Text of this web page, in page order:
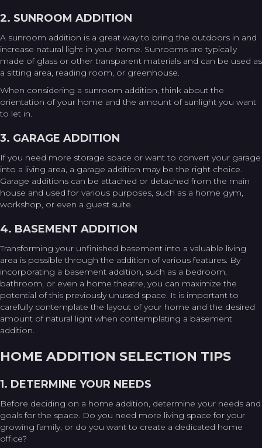
2. SUNROOM ADDITION
A sunroom addition is a great way to bring the outdoors in and
increase natural light in your home. Sunrooms are typically
made of glass or other transparent materials and can be used as
a sitting area, reading room, or greenhouse.
When considering a sunroom addition, think about the
orientation of your home and the amount of sunlight you want
to let in.
3. GARAGE ADDITION
If you need more storage space or want to convert your garage
into a living area, a garage addition may be the right choice.
Garage additions can be attached or detached from the main
house and used for various purposes, such as a home gym,
workshop, or even a guest suite.
4. BASEMENT ADDITION
Transforming your unfinished basement into a valuable living
area is possible through the addition of various features. By
incorporating a basement addition, such as a bedroom,
bathroom, or even a home theatre, you can maximize the
potential of this previously unused space. It is important to
carefully contemplate the layout of your home and the desired
amount of natural light when contemplating a basement
addition.
HOME ADDITION SELECTION TIPS
1. DETERMINE YOUR NEEDS
Before deciding on a home addition, determine your needs and
goals for the space. Do you need more living space for your
growing family, or do you want to create a dedicated home
office?